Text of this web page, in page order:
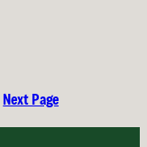
Next Page